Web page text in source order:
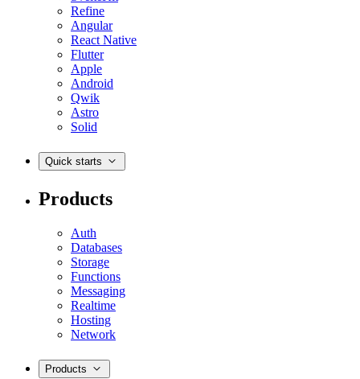
Refine
Angular
React Native
Flutter
Apple
Android
Qwik
Astro
Solid
Quick starts
Products
Auth
Databases
Storage
Functions
Messaging
Realtime
Hosting
Network
Products